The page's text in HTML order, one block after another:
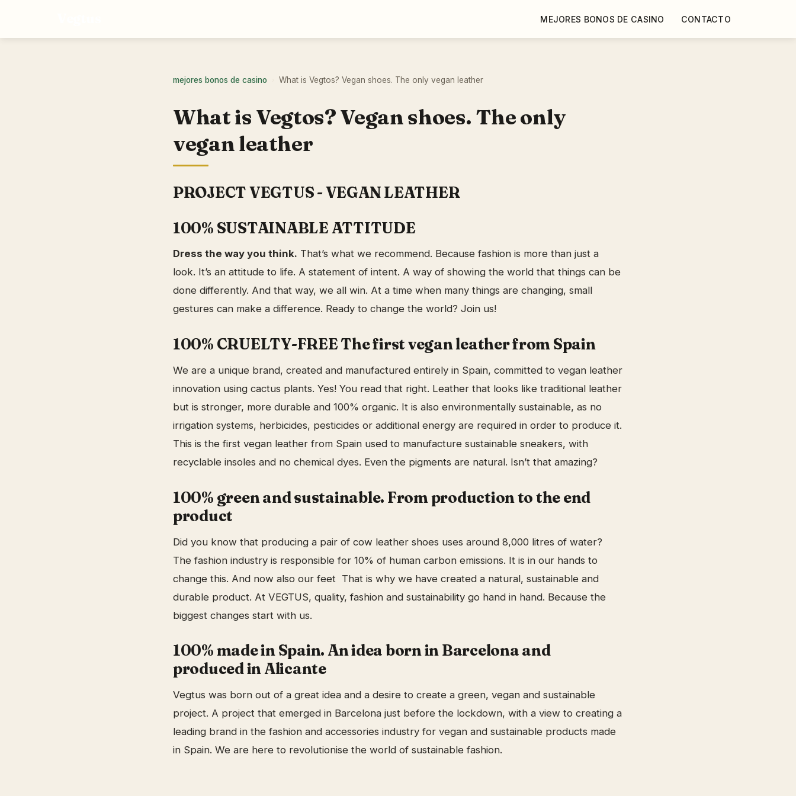
MEJORES BONOS DE CASINO CONTACTO
mejores bonos de casino What is Vegtos? Vegan shoes. The only vegan leather
What is Vegtos? Vegan shoes. The only
vegan leather
PROJECT VEGTUS - VEGAN LEATHER
100% SUSTAINABLE ATTITUDE
Dress the way you think. That’s what we recommend. Because fashion is more than just a
look. It’s an attitude to life. A statement of intent. A way of showing the world that things can be
done differently. And that way, we all win. At a time when many things are changing, small
gestures can make a difference. Ready to change the world? Join us!
100% CRUELTY-FREE The first vegan leather from Spain
We are a unique brand, created and manufactured entirely in Spain, committed to vegan leather
innovation using cactus plants. Yes! You read that right. Leather that looks like traditional leather
but is stronger, more durable and 100% organic. It is also environmentally sustainable, as no
irrigation systems, herbicides, pesticides or additional energy are required in order to produce it.
This is the first vegan leather from Spain used to manufacture sustainable sneakers, with
recyclable insoles and no chemical dyes. Even the pigments are natural. Isn’t that amazing?
100% green and sustainable. From production to the end
product
Did you know that producing a pair of cow leather shoes uses around 8,000 litres of water?
The fashion industry is responsible for 10% of human carbon emissions. It is in our hands to
change this. And now also our feet That is why we have created a natural, sustainable and
durable product. At VEGTUS, quality, fashion and sustainability go hand in hand. Because the
biggest changes start with us.
100% made in Spain. An idea born in Barcelona and
produced in Alicante
Vegtus was born out of a great idea and a desire to create a green, vegan and sustainable
project. A project that emerged in Barcelona just before the lockdown, with a view to creating a
leading brand in the fashion and accessories industry for vegan and sustainable products made
in Spain. We are here to revolutionise the world of sustainable fashion.